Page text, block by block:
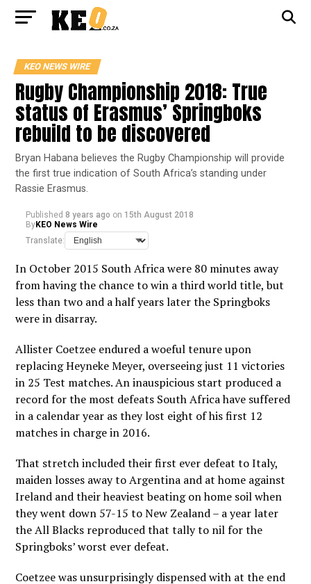
KEO NEWS WIRE
Rugby Championship 2018: True
status of Erasmus’ Springboks
rebuild to be discovered
Bryan Habana believes the Rugby Championship will provide
the first true indication of South Africa’s standing under
Rassie Erasmus.
Published 8 years ago on 15th August 2018
ByKEO News Wire
Translate:
In October 2015 South Africa were 80 minutes away
from having the chance to win a third world title, but
less than two and a half years later the Springboks
were in disarray.
Allister Coetzee endured a woeful tenure upon
replacing Heyneke Meyer, overseeing just 11 victories
in 25 Test matches. An inauspicious start produced a
record for the most defeats South Africa have suffered
in a calendar year as they lost eight of his first 12
matches in charge in 2016.
That stretch included their first ever defeat to Italy,
maiden losses away to Argentina and at home against
Ireland and their heaviest beating on home soil when
they went down 57-15 to New Zealand – a year later
the All Blacks reproduced that tally to nil for the
Springboks’ worst ever defeat.
Coetzee was unsurprisingly dispensed with at the end